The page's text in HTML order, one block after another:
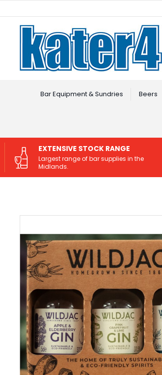
Bar Equipment & Sundries Beers
EXTENSIVE STOCK RANGE
Largest range of bar supplies in the
Midlands.
Facebook
Instagram